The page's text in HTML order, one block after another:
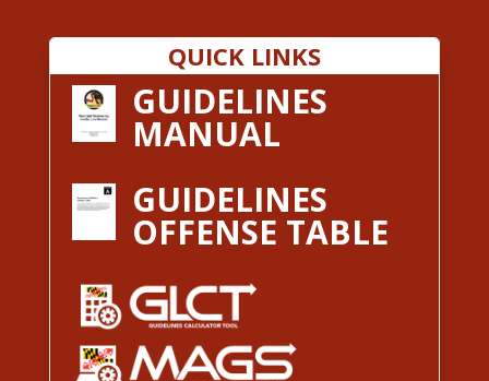
QUICK LINKS
GUIDELINES
MANUAL
GUIDELINES
OFFENSE TABLE